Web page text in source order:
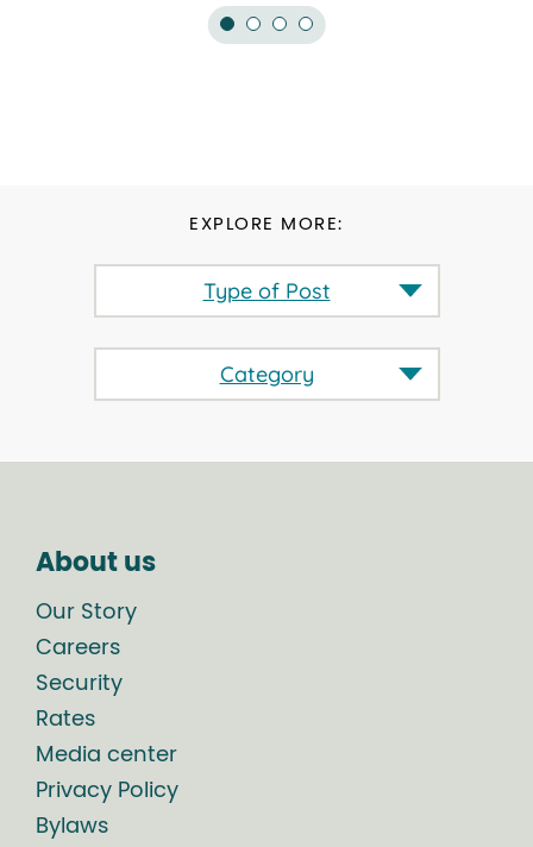
EXPLORE MORE:
Type of Post
Category
About us
Our Story
Careers
Security
Rates
Media center
Privacy Policy
Bylaws